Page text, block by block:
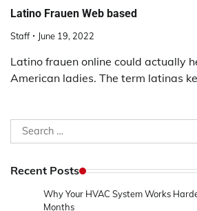
Latino Frauen Web based
Staff June 19, 2022
Latino frauen online could actually
American ladies. The term latinas
Search
for:
Recent Posts
Why Your HVAC System Works
Months